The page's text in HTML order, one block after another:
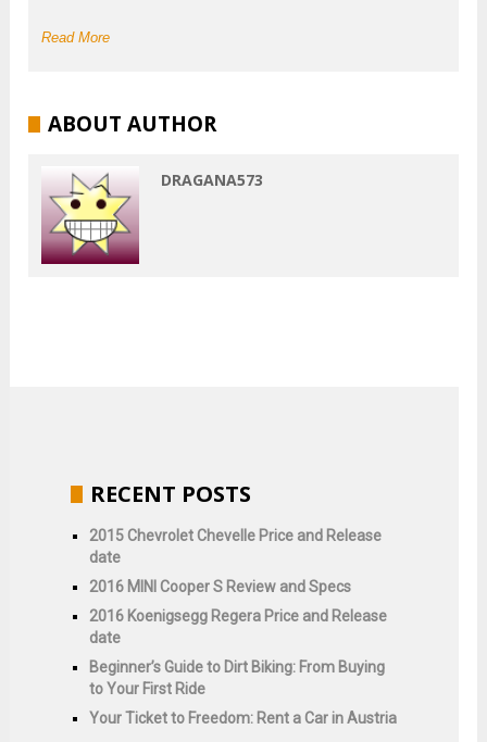
Read More
ABOUT AUTHOR
DRAGANA573
RECENT POSTS
2015 Chevrolet Chevelle Price and Release
date
2016 MINI Cooper S Review and Specs
2016 Koenigsegg Regera Price and Release
date
Beginner’s Guide to Dirt Biking: From Buying
to Your First Ride
Your Ticket to Freedom: Rent a Car in Austria